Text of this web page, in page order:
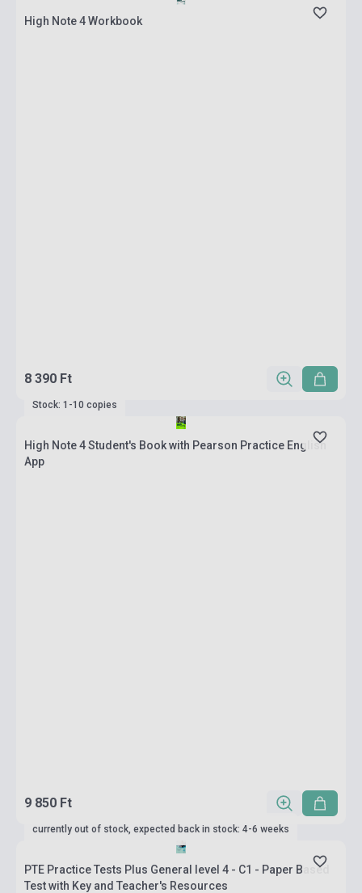
High Note 4 Workbook
8 390 Ft
Stock: 1-10 copies
High Note 4 Student's Book with Pearson Practice English
App
9 850 Ft
currently out of stock, expected back in stock: 4-6 weeks
PTE Practice Tests Plus General level 4 - C1 - Paper Based
Test with Key and Teacher's Resources